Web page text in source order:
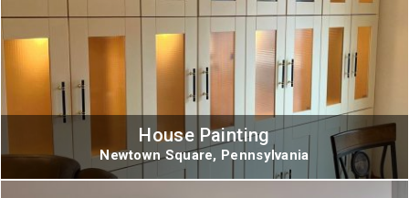
House Painting
Newtown Square, Pennsylvania